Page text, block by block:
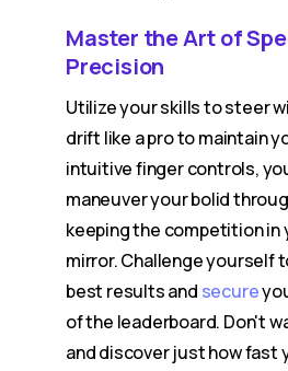
Master the Art of
Precision
Utilize your skills to steer
drift like a pro to maintain
intuitive finger controls,
maneuver your bolid
keeping the competition in
mirror. Challenge yourself
best results and secure
of the leaderboard. Don't
and discover just how fast